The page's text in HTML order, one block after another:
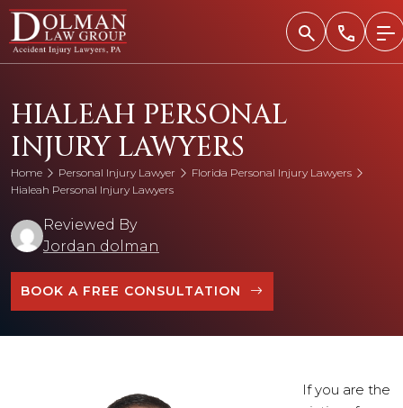
Skip
content
HIALEAH PERSONAL
INJURY LAWYERS
Home Personal Injury Lawyer
Florida Personal Injury Lawyers
Hialeah Personal Injury Lawyers
Reviewed By
Jordan dolman
BOOK A FREE CONSULTATION
If you are the